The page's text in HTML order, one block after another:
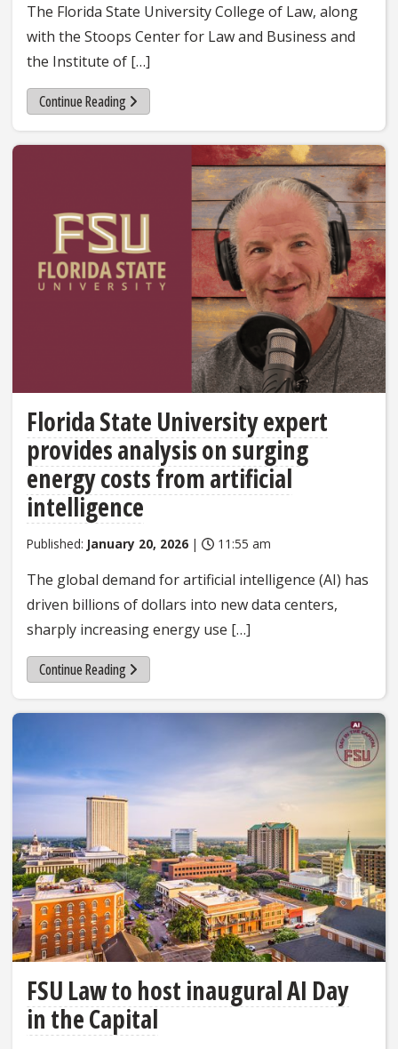
The Florida State University College of Law, along
with the Stoops Center for Law and Business and
the Institute of […]
Continue Reading
Florida State University expert
provides analysis on surging
energy costs from artificial
intelligence
Published: January 20, 2026 | 11:55 am
The global demand for artificial intelligence (AI) has
driven billions of dollars into new data centers,
sharply increasing energy use […]
Continue Reading
FSU Law to host inaugural AI Day
in the Capital